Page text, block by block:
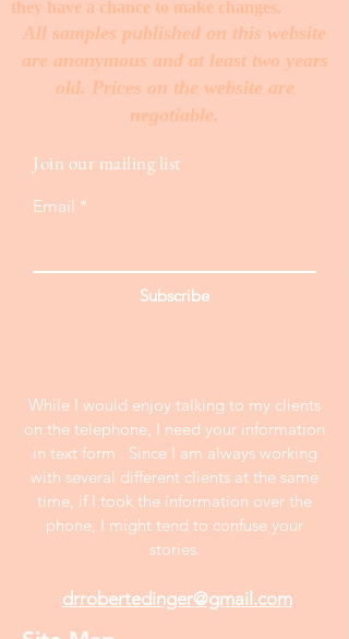
they have a chance to make changes. ​
All samples published on this website
are anonymous and at least two years
old. Prices on the website are
negotiable.
Join our mailing list
Email
Subscribe
While I would enjoy talking to my clients
on the telephone, I need your information
in text form . Since I am always working
with several different clients at the same
time, if I took the information over the
phone, I might tend to confuse your
stories.
drrobertedinger@gmail.com